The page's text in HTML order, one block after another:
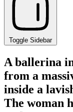
Toggle Sidebar
A ballerina
from a
inside a
The woman